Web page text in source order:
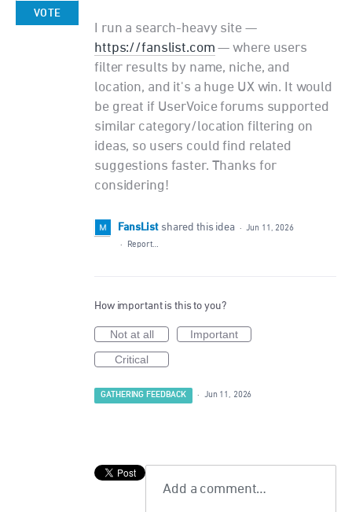
I run a search-heavy site —
https://fanslist.com — where users
filter results by name, niche, and
location, and it's a huge UX win. It would
be great if UserVoice forums supported
similar category/location filtering on
ideas, so users could find related
suggestions faster. Thanks for
considering!
VOTE
FansList shared this idea ·
Jun 11, 2026
·
Report…
How important is this to you?
Not at all
Important
Critical
GATHERING FEEDBACK · Jun 11, 2026
Add a comment…